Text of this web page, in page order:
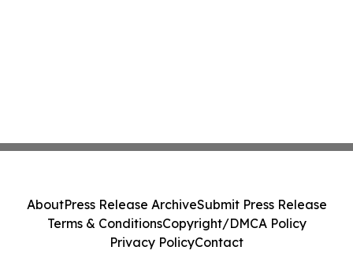
AboutPress Release ArchiveSubmit Press Release
Terms & ConditionsCopyright/DMCA Policy
Privacy PolicyContact